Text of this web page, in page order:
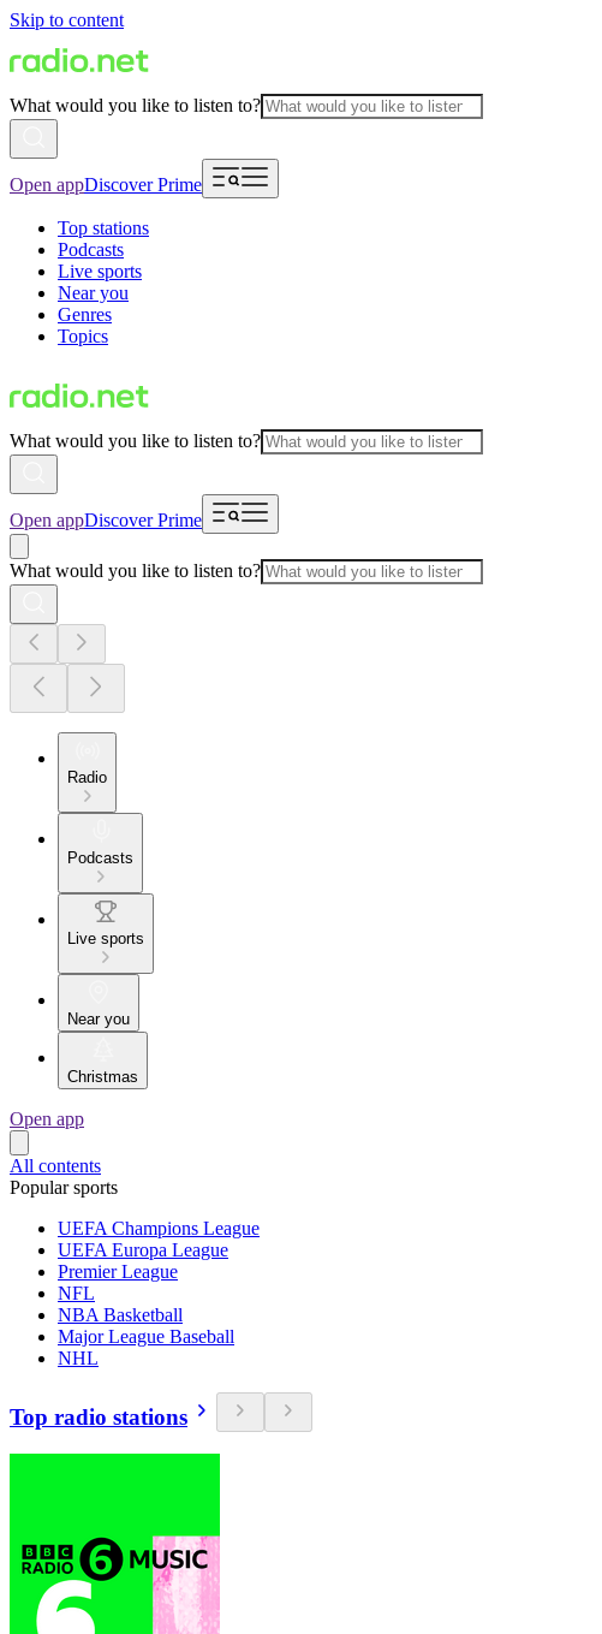
Skip to content
What would you like to listen to?
Open appDiscover Prime
Top stations
Podcasts
Live sports
Near you
Genres
Topics
What would you like to listen to?
Open appDiscover Prime
What would you like to listen to?
Radio
Podcasts
Live sports
Near you
Christmas
Open app
All contents
Popular sports
UEFA Champions League
UEFA Europa League
Premier League
NFL
NBA Basketball
Major League Baseball
NHL
Top radio stations